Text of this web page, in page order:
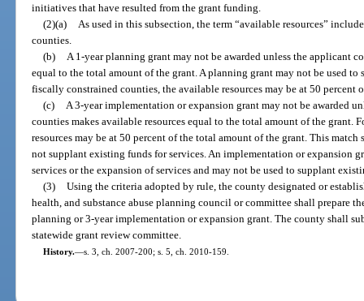
initiatives that have resulted from the grant funding.
(2)(a)
As used in this subsection, the term “available resources”
counties.
(b)
A 1-year planning grant may not be awarded unless the applicant
equal to the total amount of the grant. A planning grant may not be used
fiscally constrained counties, the available resources may be at 50 percent
(c)
A 3-year implementation or expansion grant may not be awarded
counties makes available resources equal to the total amount of the grant.
resources may be at 50 percent of the total amount of the grant. This
not supplant existing funds for services. An implementation or expansion
services or the expansion of services and may not be used to supplant
(3) Using the criteria adopted by rule, the county designated or
health, and substance abuse planning council or committee shall prepare
planning or 3-year implementation or expansion grant. The county shall
statewide grant review committee.
History.—s. 3, ch. 2007-200; s. 5, ch. 2010-159.